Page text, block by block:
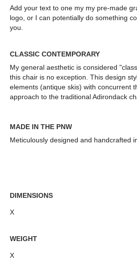
Add your text to one my my pre-made
logo, or I can potentially do something
you.
CLASSIC CONTEMPORARY
My general aesthetic is considered
this chair is no exception. This design
elements (antique skis) with concurrent
approach to the traditional Adirondack
MADE IN THE PNW
Meticulously designed and handcrafted
DIMENSIONS
X
WEIGHT
X